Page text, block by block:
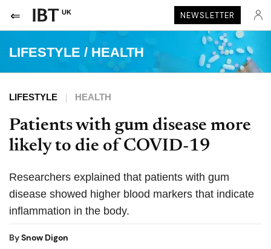
UK NEWSLETTER
LIFESTYLE / HEALTH
LIFESTYLE HEALTH
Patients with gum disease more
likely to die of COVID-19
Researchers explained that patients with gum
disease showed higher blood markers that indicate
inflammation in the body.
BySnow Digon